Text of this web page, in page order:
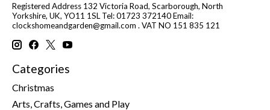
Registered Address 132 Victoria Road, Scarborough, North
Yorkshire, UK, YO11 1SL Tel: 01723 372140 Email:
clockshomeandgarden@gmail.com . VAT NO 151 835 121
Categories
Christmas
Arts, Crafts, Games and Play